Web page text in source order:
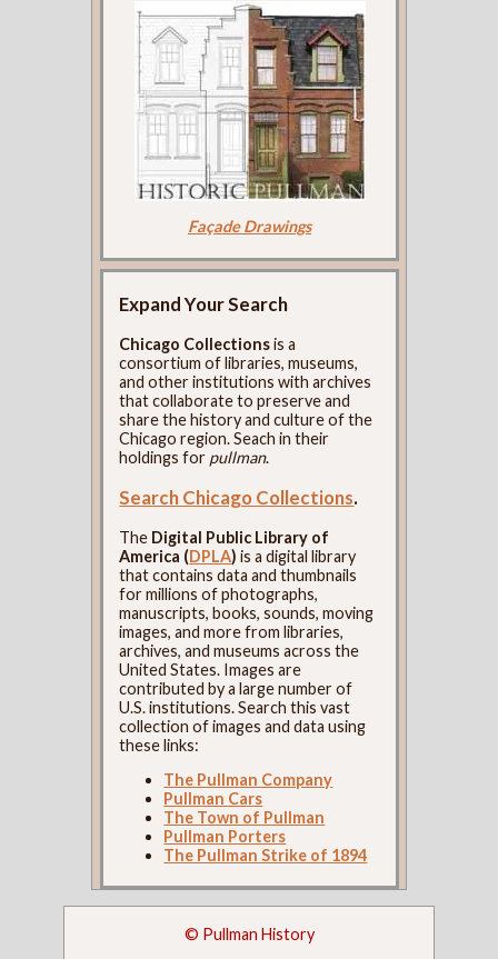
Façade Drawings
Expand Your Search
Chicago Collectionsis a
consortium of libraries, museums,
and other institutions with archives
that collaborate to preserve and
share the history and culture of the
Chicago region. Seach in their
holdings for pullman.
Search Chicago Collections.
The Digital Public Library of
America (DPLA) is a digital library
that contains data and thumbnails
for millions of photographs,
manuscripts, books, sounds, moving
images, and more from libraries,
archives, and museums across the
United States. Images are
contributed by a large number of
U.S. institutions. Search this vast
collection of images and data using
these links:
The Pullman Company
Pullman Cars
The Town of Pullman
Pullman Porters
The Pullman Strike of 1894
© Pullman History